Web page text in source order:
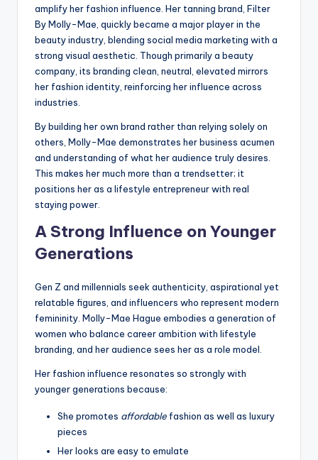
amplify her fashion influence. Her tanning brand, Filter
By Molly-Mae, quickly became a major player in the
beauty industry, blending social media marketing with a
strong visual aesthetic. Though primarily a beauty
company, its branding clean, neutral, elevated mirrors
her fashion identity, reinforcing her influence across
industries.
By building her own brand rather than relying solely on
others, Molly-Mae demonstrates her business acumen
and understanding of what her audience truly desires.
This makes her much more than a trendsetter; it
positions her as a lifestyle entrepreneur with real
staying power.
A Strong Influence on Younger
Generations
Gen Z and millennials seek authenticity, aspirational yet
relatable figures, and influencers who represent modern
femininity. Molly-Mae Hague embodies a generation of
women who balance career ambition with lifestyle
branding, and her audience sees her as a role model.
Her fashion influence resonates so strongly with
younger generations because:
She promotes affordable fashion as well as luxury
pieces
Her looks are easy to emulate